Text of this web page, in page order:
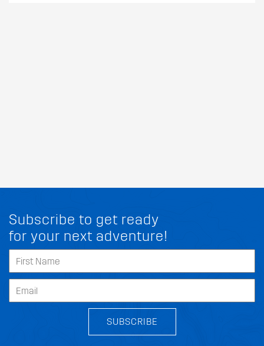
Subscribe to get ready
for your next adventure!
SUBSCRIBE